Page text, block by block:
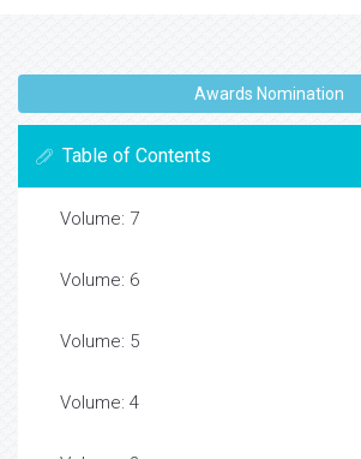
Awards Nomination
Table of Contents
Volume: 7
Volume: 6
Volume: 5
Volume: 4